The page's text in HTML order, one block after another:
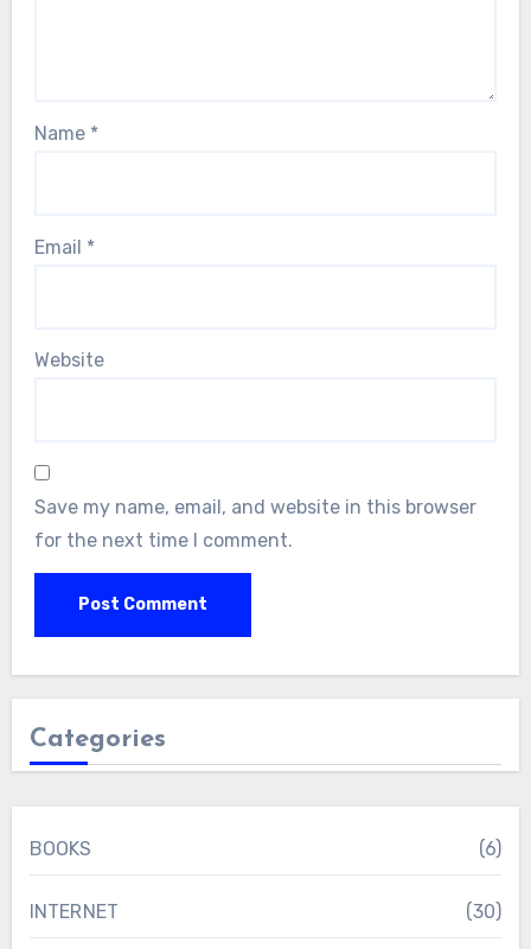
Name *
Email *
Website
Save my name, email, and website in this browser
for the next time I comment.
Categories
BOOKS (6)
INTERNET (30)